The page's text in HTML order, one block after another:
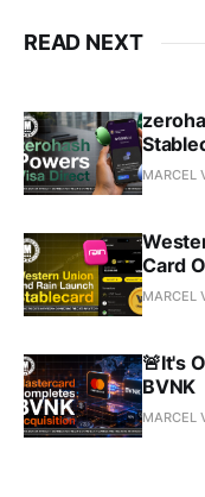
READ NEXT
MARCEL
Card
MARCEL
🚨It's
BVNK
MARCEL